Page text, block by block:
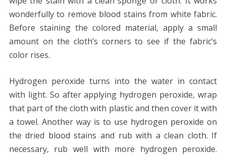
wonderfully to remove blood stains from white fabric.
Before staining the colored material, apply a small
amount on the cloth’s corners to see if the fabric’s
color rises.
Hydrogen peroxide turns into the water in contact
with light. So after applying hydrogen peroxide, wrap
that part of the cloth with plastic and then cover it with
a towel. Another way is to use hydrogen peroxide on
the dried blood stains and rub with a clean cloth. If
necessary, rub well with more hydrogen peroxide.